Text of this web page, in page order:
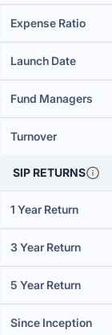
Expense Ratio
Launch Date
Fund Managers
Turnover
SIP RETURNS
1 Year Return
3 Year Return
5 Year Return
Since Inception